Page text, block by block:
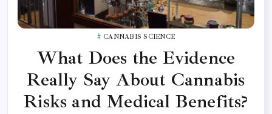
CANNABIS SCIENCE
What Does the Evidence
Really Say About Cannabis
Risks and Medical Benefits?